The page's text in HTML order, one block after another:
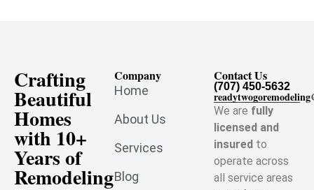
Crafting
Beautiful
Homes
with 10+
Years of
Remodeling
Company
Home
About Us
Services
Blog
Contact Us
(707) 450-5632
We are fully
licensed and
insured to
operate across
all service areas